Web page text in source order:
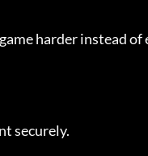
harder instead of
securely.